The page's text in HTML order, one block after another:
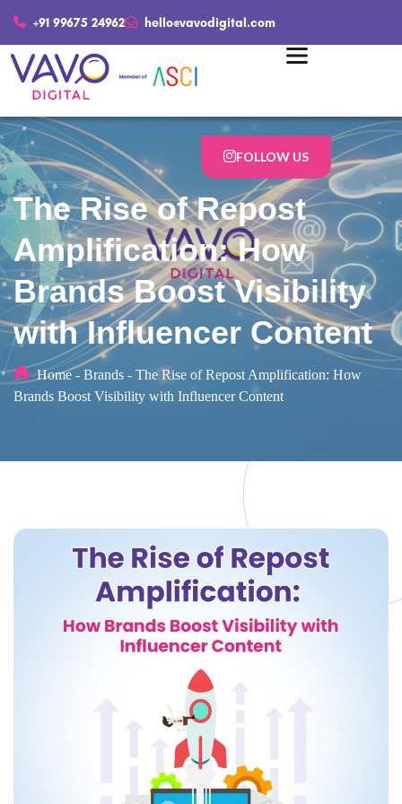
+91 99675 24962 hello@vavodigital.com
FOLLOW US
The Rise of Repost
Amplification: How
Brands Boost Visibility
with Influencer Content
Home - Brands - The Rise of Repost Amplification: How
Brands Boost Visibility with Influencer Content